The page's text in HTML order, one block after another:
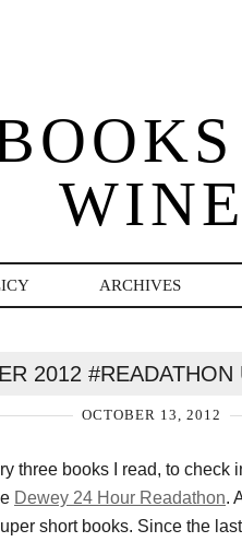
WINE
ARCHIVES
2012 #READATHON
OCTOBER 13, 2012
three books I read, to
Dewey 24 Hour Readathon.
short books. Since the